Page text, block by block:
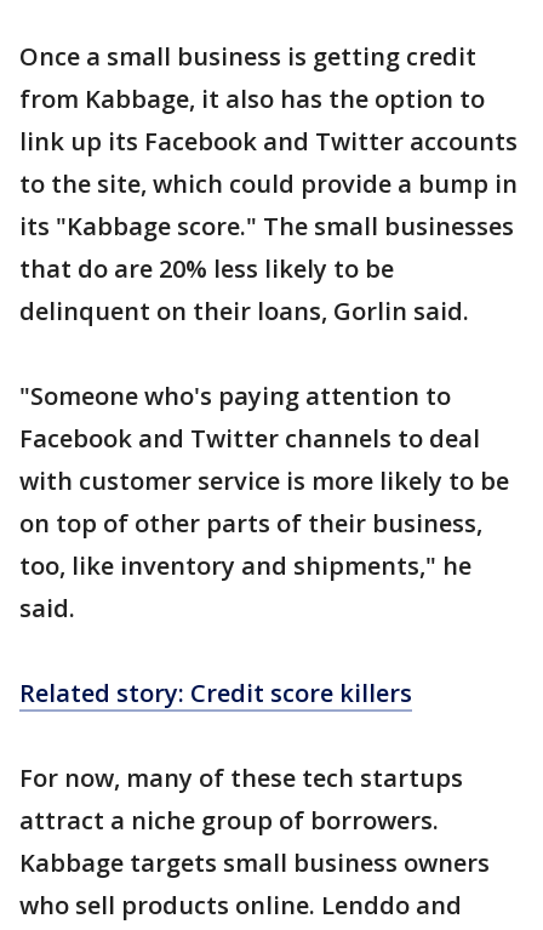
Once a small business is getting credit
from Kabbage, it also has the option to
link up its Facebook and Twitter accounts
to the site, which could provide a bump in
its "Kabbage score." The small businesses
that do are 20% less likely to be
delinquent on their loans, Gorlin said.
"Someone who's paying attention to
Facebook and Twitter channels to deal
with customer service is more likely to be
on top of other parts of their business,
too, like inventory and shipments," he
said.
Related story: Credit score killers
For now, many of these tech startups
attract a niche group of borrowers.
Kabbage targets small business owners
who sell products online. Lenddo and